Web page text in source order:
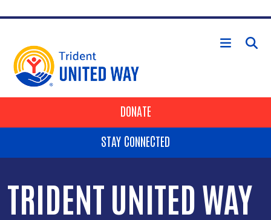
HEADER BUTTONS
DONATE
STAY CONNECTED
TRIDENT UNITED WAY